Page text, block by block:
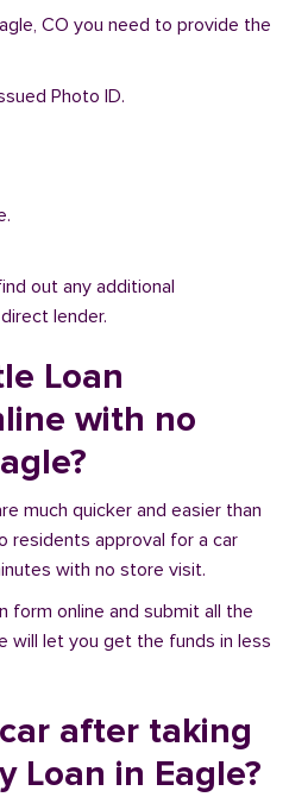
CO you need to provide the
Photo ID.
out any additional
lender.
Loan
with no
much quicker and easier than
residents approval for a car
with no store visit.
form online and submit all the
will let you get the funds in less
after taking
Loan in Eagle?